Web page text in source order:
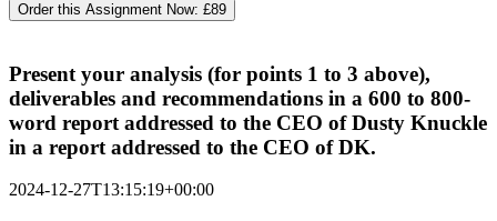
Order this Assignment Now: £89
Present your analysis (for points 1 to 3 above),
deliverables and recommendations in a 600 to 800-
word report addressed to the CEO of Dusty Knuckle
in a report addressed to the CEO of DK.
2024-12-27T13:15:19+00:00